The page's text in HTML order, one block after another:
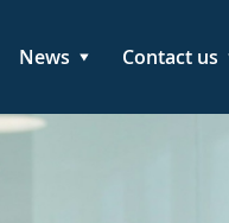
News Contact us